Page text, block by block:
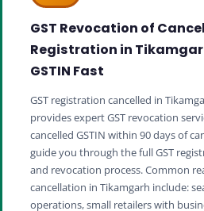
GST Revocation of
Registration in
GSTIN Fast
GST registration cancelled in
provides expert GST revocation
cancelled GSTIN within 90 days of
guide you through the full GST
and revocation process. Common
cancellation in Tikamgarh include:
operations, small retailers with